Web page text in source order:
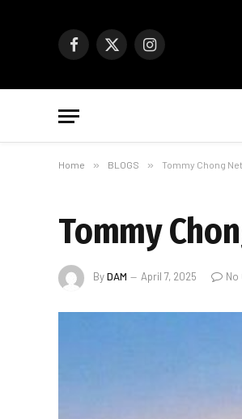
Facebook
X
Instagram
Home » BLOGS » Tommy Chong
Tommy
ByDAM April 7, 2025 No